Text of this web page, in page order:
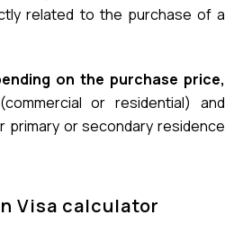
related to the purchase of a
on the purchase price,
or residential) and
primary or secondary residence
Visa calculator